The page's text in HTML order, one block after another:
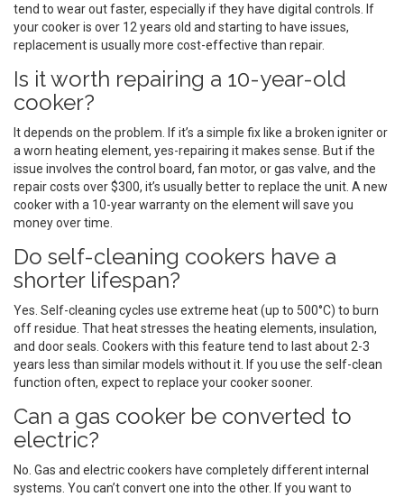
tend to wear out faster, especially if they have digital controls. If
your cooker is over 12 years old and starting to have issues,
replacement is usually more cost-effective than repair.
Is it worth repairing a 10-year-old
cooker?
It depends on the problem. If it’s a simple fix like a broken igniter or
a worn heating element, yes-repairing it makes sense. But if the
issue involves the control board, fan motor, or gas valve, and the
repair costs over $300, it’s usually better to replace the unit. A new
cooker with a 10-year warranty on the element will save you
money over time.
Do self-cleaning cookers have a
shorter lifespan?
Yes. Self-cleaning cycles use extreme heat (up to 500°C) to burn
off residue. That heat stresses the heating elements, insulation,
and door seals. Cookers with this feature tend to last about 2-3
years less than similar models without it. If you use the self-clean
function often, expect to replace your cooker sooner.
Can a gas cooker be converted to
electric?
No. Gas and electric cookers have completely different internal
systems. You can’t convert one into the other. If you want to